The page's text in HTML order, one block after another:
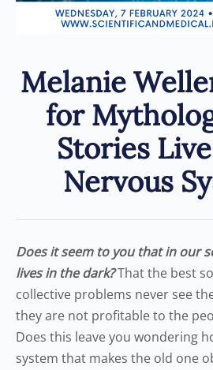
Melanie
for
Stories
Nervous
Does it seem to you that in our
lives in the dark?That the best
collective problems never see
they are not profitable to the
Does this leave you wondering
system that makes the old one